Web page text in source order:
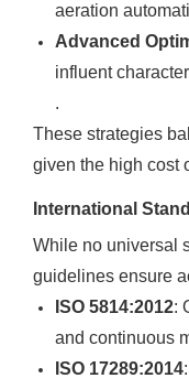
aeration
Advanced
influent
.
These strategies
given the high cost
International
While no universal
guidelines ensure
ISO 5814:2012:
and continuous
ISO 17289:2014